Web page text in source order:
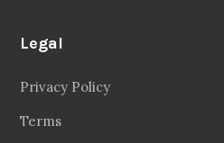
Legal
Privacy Policy
Terms